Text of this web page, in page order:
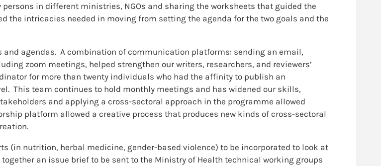
in different ministries, NGOs and sharing the worksheets that guided the
the intricacies needed in moving from setting the agenda for the two goals and the
agendas. A combination of communication platforms: sending an email,
zoom meetings, helped strengthen our writers, researchers, and reviewers’
for more than twenty individuals who had the affinity to publish an
This team continues to hold monthly meetings and has widened our skills,
and applying a cross-sectoral approach in the programme allowed
platform allowed a creative process that produces new kinds of cross-sectoral
(in nutrition, herbal medicine, gender-based violence) to be incorporated to look at
an issue brief to be sent to the Ministry of Health technical working groups